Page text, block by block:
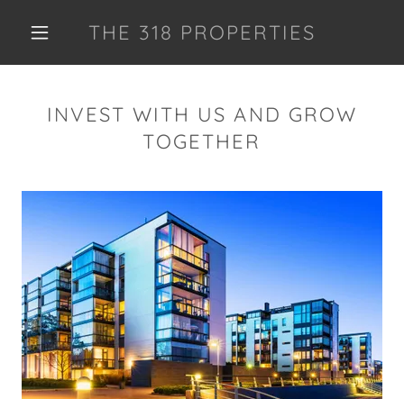
THE 318 PROPERTIES
INVEST WITH US AND GROW
TOGETHER